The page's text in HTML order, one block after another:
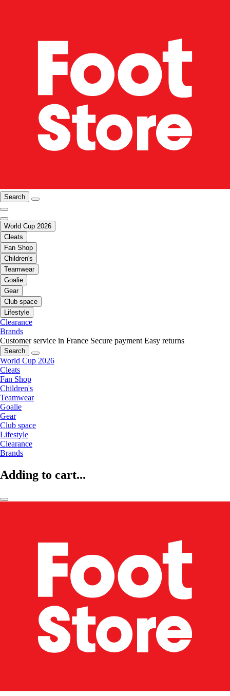
Search
World Cup 2026
Cleats
Fan Shop
Children's
Teamwear
Goalie
Gear
Club space
Lifestyle
Clearance
Brands
Customer service in France Secure payment Easy returns
Search
World Cup 2026
Cleats
Fan Shop
Children's
Teamwear
Goalie
Gear
Club space
Lifestyle
Clearance
Brands
Adding to cart...